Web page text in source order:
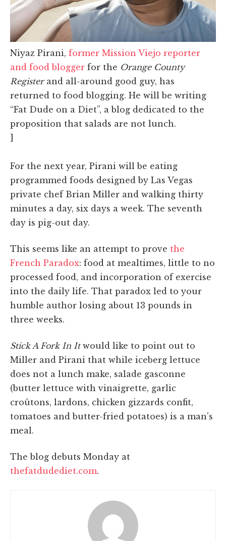
Niyaz Pirani, former Mission Viejo reporter
and food blogger for the Orange County
Registerand all-around good guy, has
returned to food blogging. He will be writing
“Fat Dude on a Diet”, a blog dedicated to the
proposition that salads are not lunch.
For the next year, Pirani will be eating
programmed foods designed by Las Vegas
private chef Brian Miller and walking thirty
minutes a day, six days a week. The seventh
day is pig-out day.
This seems like an attempt to prove the
French Paradox: food at mealtimes, little to no
processed food, and incorporation of exercise
into the daily life. That paradox led to your
humble author losing about 13 pounds in
three weeks.
Stick A Fork In Itwould like to point out to
Miller and Pirani that while iceberg lettuce
does not a lunch make, salade gasconne
(butter lettuce with vinaigrette, garlic
croûtons, lardons, chicken gizzards confit,
tomatoes and butter-fried potatoes) is a man's
meal.
The blog debuts Monday at
thefatdudediet.com.